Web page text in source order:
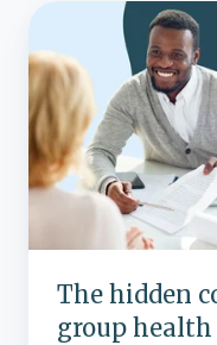
The
costs
of
traditional
group
health
that
eliminates
The hidden
group